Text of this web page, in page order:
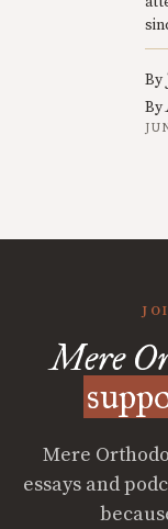
By
By
Mere
Mere
essays and